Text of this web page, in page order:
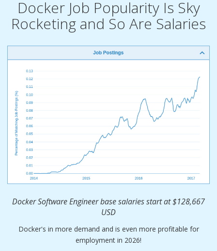
Docker Job Popularity Is Sky
Rocketing and So Are Salaries
Docker Software Engineer base salaries start at $128,667
USD
Docker's in more demand and is even more profitable for
employment in 2026!